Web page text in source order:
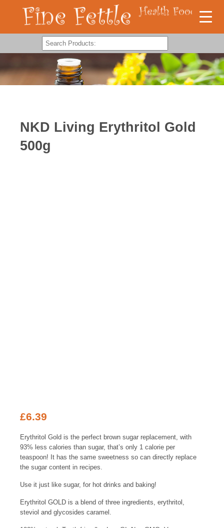
NKD Living Erythritol Gold
500g
£6.39
Erythritol Gold is the perfect brown sugar replacement, with
93% less calories than sugar, that’s only 1 calorie per
teaspoon! It has the same sweetness so can directly replace
the sugar content in recipes.
Use it just like sugar, for hot drinks and baking!
Erythritol GOLD is a blend of three ingredients, erythritol,
steviol and glycosides caramel.